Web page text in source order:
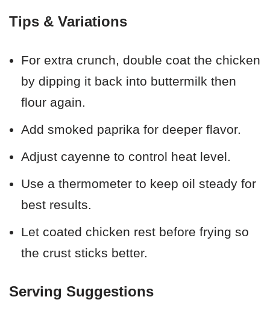
Tips & Variations
For extra crunch, double coat the chicken
by dipping it back into buttermilk then
flour again.
Add smoked paprika for deeper flavor.
Adjust cayenne to control heat level.
Use a thermometer to keep oil steady for
best results.
Let coated chicken rest before frying so
the crust sticks better.
Serving Suggestions